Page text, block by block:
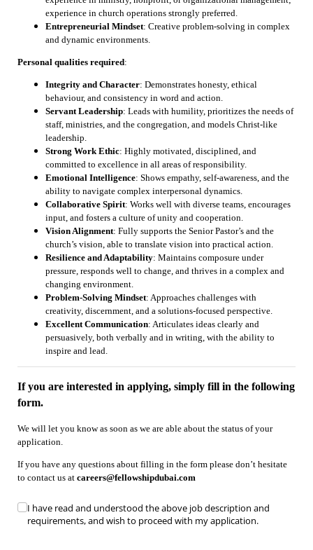
experience in church operations strongly preferred.
Entrepreneurial Mindset: Creative problem-solving in complex
and dynamic environments.
Personal qualities required:
Integrity and Character: Demonstrates honesty, ethical
behaviour, and consistency in word and action.
Servant Leadership: Leads with humility, prioritizes the needs of
staff, ministries, and the congregation, and models Christ-like
leadership.
Strong Work Ethic: Highly motivated, disciplined, and
committed to excellence in all areas of responsibility.
Emotional Intelligence: Shows empathy, self-awareness, and the
ability to navigate complex interpersonal dynamics.
Collaborative Spirit: Works well with diverse teams, encourages
input, and fosters a culture of unity and cooperation.
Vision Alignment: Fully supports the Senior Pastor’s and the
church’s vision, able to translate vision into practical action.
Resilience and Adaptability: Maintains composure under
pressure, responds well to change, and thrives in a complex and
changing environment.
Problem-Solving Mindset: Approaches challenges with
creativity, discernment, and a solutions-focused perspective.
Excellent Communication: Articulates ideas clearly and
persuasively, both verbally and in writing, with the ability to
inspire and lead.
If you are interested in applying, simply fill in the following
form.
We will let you know as soon as we are able about the status of your
application.
If you have any questions about filling in the form please don’t hesitate
to contact us at careers@fellowshipdubai.com
Untitled*
(required)
I have read and understood the above job description and
requirements, and wish to proceed with my application.